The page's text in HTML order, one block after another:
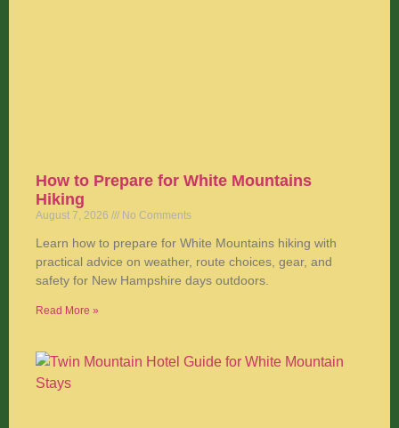
How to Prepare for White Mountains
Hiking
August 7, 2026 No Comments
Learn how to prepare for White Mountains hiking with
practical advice on weather, route choices, gear, and
safety for New Hampshire days outdoors.
Read More »